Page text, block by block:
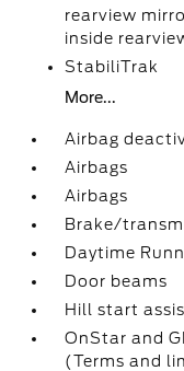
rearview
inside
StabiliTrak
More...
Airbag
Airbags
Airbags
Brake/
Daytime
Door beams
Hill start
OnStar and
(Terms and